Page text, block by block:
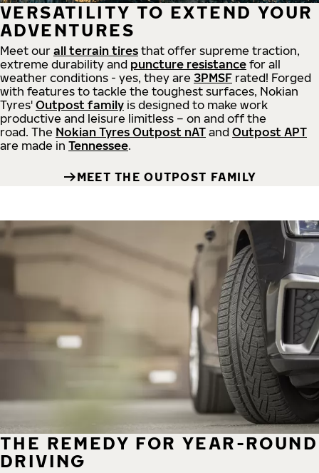
VERSATILITY TO EXTEND YOUR
ADVENTURES
Meet our all terrain tires that offer supreme traction,
extreme durability and puncture resistance for all
weather conditions - yes, they are 3PMSF rated! Forged
with features to tackle the toughest surfaces, Nokian
Tyres' Outpost family is designed to make work
productive and leisure limitless – on and off the
road. The Nokian Tyres Outpost nAT and Outpost APT
are made in Tennessee.
MEET THE OUTPOST FAMILY
THE REMEDY FOR YEAR-ROUND
DRIVING